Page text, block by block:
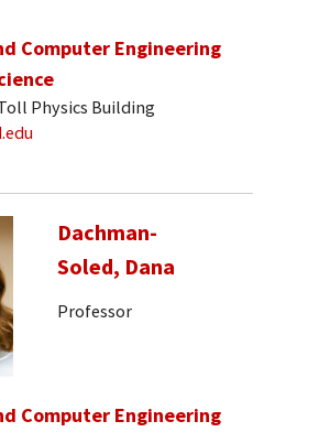
Computer Engineering
Physics Building
Dachman-
Soled, Dana
Professor
Computer Engineering